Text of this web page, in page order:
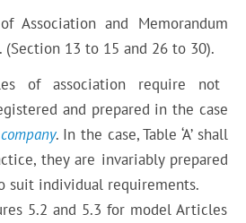
Association and Memorandum
13 to 15 and 26 to 30).
of association require not
and prepared in the case
. In the case, Table ‘A’ shall
they are invariably prepared
suit individual requirements.
5.2 and 5.3 for model Articles